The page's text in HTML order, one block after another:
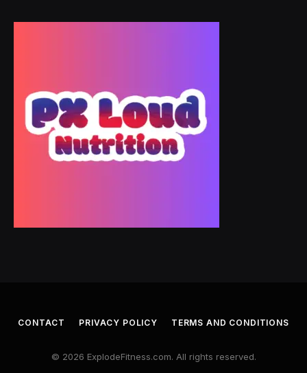
CONTACT PRIVACY POLICY TERMS AND CONDITIONS
© 2026 ExplodeFitness.com. All rights reserved.